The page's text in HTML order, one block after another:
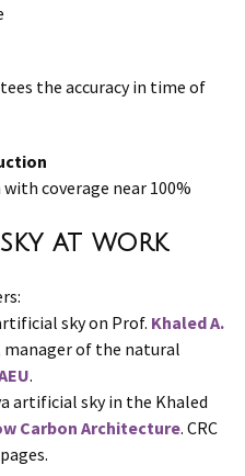
the accuracy in time of
coverage near 100%
sky at work
sky on Prof. Khaled A.
manager of the natural
.
artificial sky in the Khaled
Carbon Architecture. CRC